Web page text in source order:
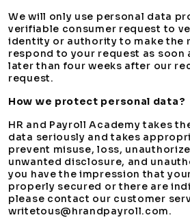
We will only use personal data
verifiable consumer request to
identity or authority to make the
respond to your request as soon
later than four weeks after our
request.
How we protect personal data?
HR and Payroll Academy takes
data seriously and takes
prevent misuse, loss,
unwanted disclosure, and
you have the impression that
properly secured or there are
please contact our customer
writetous@hrandpayroll.com.